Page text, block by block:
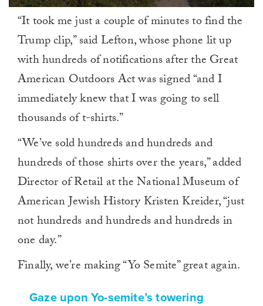
minute,
“It took me just a couple of minutes to find the
Trump clip,” said Lefton, whose phone lit up
with hundreds of notifications after the Great
American Outdoors Act was signed “and I
immediately knew that I was going to sell
thousands of t-shirts.”
“We’ve sold hundreds and hundreds and
hundreds of those shirts over the years,” added
Director of Retail at the National Museum of
American Jewish History Kristen Kreider, “just
not hundreds and hundreds and hundreds in
one day.”
Finally, we’re making “Yo Semite” great again.
Gaze upon Yo-semite’s towering